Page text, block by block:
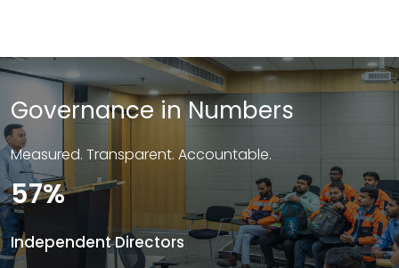
Governance in Numbers
Measured. Transparent. Accountable.
57%
Independent Directors